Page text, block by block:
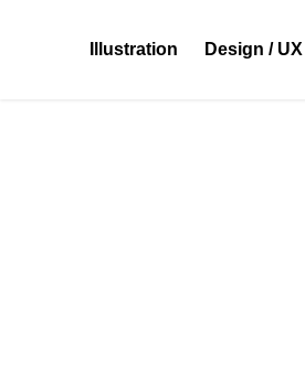
Illustration Design / UX